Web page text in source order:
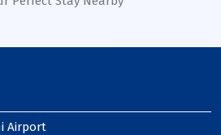
Airport